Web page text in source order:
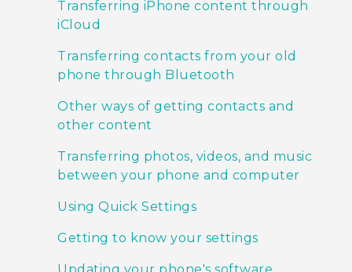
Transferring iPhone content through
iCloud
Transferring contacts from your old
phone through Bluetooth
Other ways of getting contacts and
other content
Transferring photos, videos, and music
between your phone and computer
Using Quick Settings
Getting to know your settings